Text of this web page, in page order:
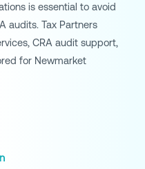
is essential to avoid
audits. Tax Partners
CRA audit support,
for Newmarket